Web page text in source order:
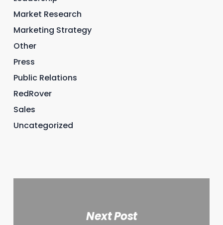
Market Research
Marketing Strategy
Other
Press
Public Relations
RedRover
Sales
Uncategorized
Next Post